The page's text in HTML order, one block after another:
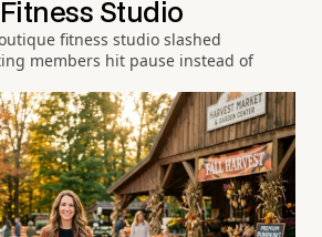
Studio
fitness studio slashed
members hit pause instead of